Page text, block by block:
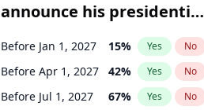
announce his presidential
candidacy?
Before Jan 1, 2027 15% Yes No
Before Apr 1, 2027 42% Yes No
Before Jul 1, 2027 67% Yes No